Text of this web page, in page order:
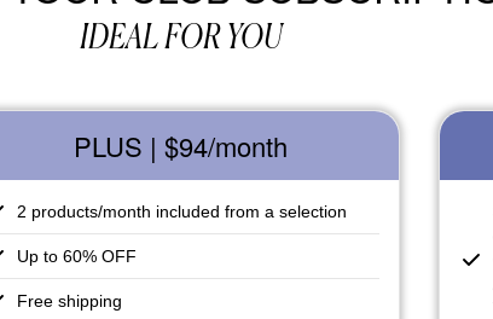
IDEAL FOR YOU
PLUS | $94/month
2 products/month included from a selection
Up to 60% OFF
Free shipping